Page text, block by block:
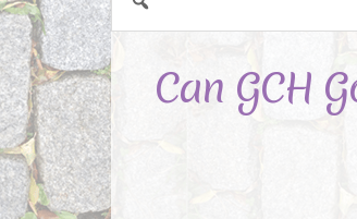
Can GCH